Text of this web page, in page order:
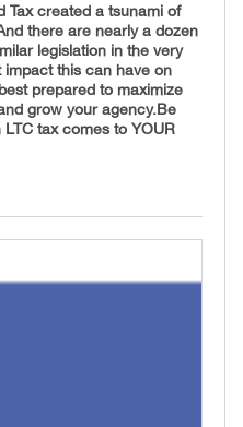
Tax created a tsunami of
there are nearly a dozen
legislation in the very
this can have on
prepared to maximize
grow your agency. Be
tax comes to YOUR